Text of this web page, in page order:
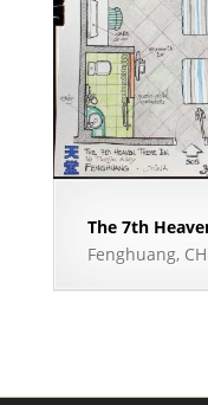
The 7th
Fenghuang,